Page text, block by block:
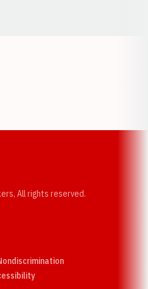
All rights reserved.
Opens in a new window